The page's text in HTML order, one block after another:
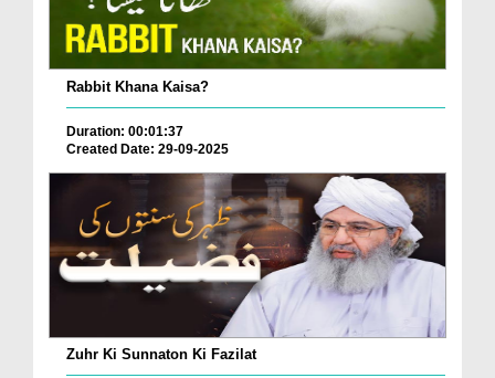
Rabbit Khana Kaisa?
Duration: 00:01:37
Created Date: 29-09-2025
Zuhr Ki Sunnaton Ki Fazilat